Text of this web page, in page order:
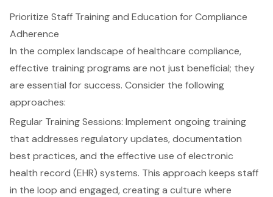
Prioritize Staff Training and Education for Compliance
Adherence
In the complex landscape of healthcare compliance,
effective training programs are not just beneficial; they
are essential for success. Consider the following
approaches:
Regular Training Sessions: Implement ongoing training
that addresses regulatory updates,documentation
best practices, and the effective use ofelectronic
health record (EHR) systems. This approach keeps staff
in the loop and engaged, creating a culture where